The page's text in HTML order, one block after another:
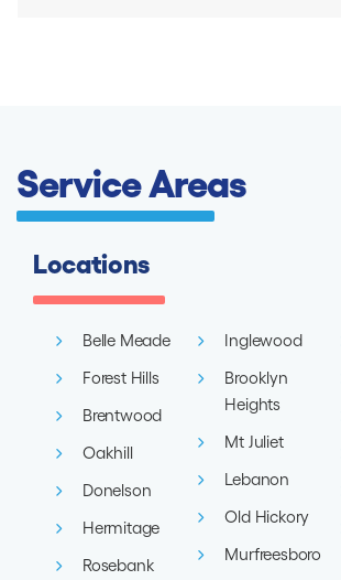
Service Areas
Locations
Belle Meade
Forest Hills
Brentwood
Oakhill
Donelson
Hermitage
Rosebank
Inglewood
Brooklyn
Heights
Mt Juliet
Lebanon
Old Hickory
Murfreesboro